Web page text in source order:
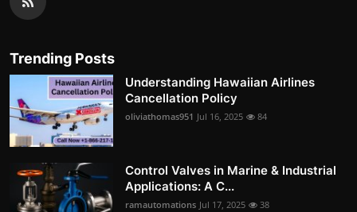
Trending Posts
Understanding Hawaiian Airlines
Cancellation Policy
oliviathomas951 Jul 16, 2025 84
Control Valves in Marine & Industrial
Applications: A C...
ramautomations Jul 17, 2025 38